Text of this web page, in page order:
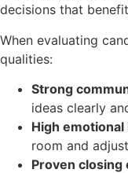
decisions that
When evaluating
qualities:
Strong
ideas clearly
High
room and
Proven closing